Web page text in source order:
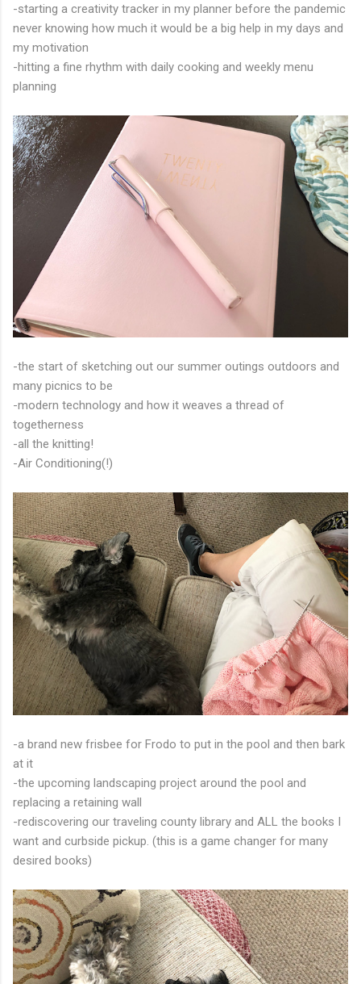
-starting a creativity tracker in my planner before the pandemic
never knowing how much it would be a big help in my days and
my motivation
-hitting a fine rhythm with daily cooking and weekly menu
planning
-the start of sketching out our summer outings outdoors and
many picnics to be
-modern technology and how it weaves a thread of
togetherness
-all the knitting!
-Air Conditioning(!)
-a brand new frisbee for Frodo to put in the pool and then bark
at it
-the upcoming landscaping project around the pool and
replacing a retaining wall
-rediscovering our traveling county library and ALL the books I
want and curbside pickup. (this is a game changer for many
desired books)